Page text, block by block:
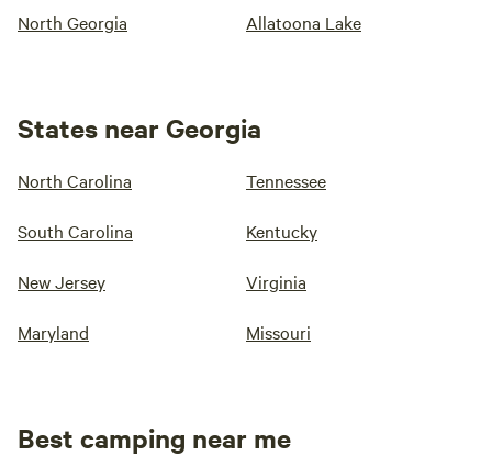
North Georgia Allatoona Lake
States near Georgia
North Carolina Tennessee
South Carolina Kentucky
New Jersey Virginia
Maryland Missouri
Best camping near me